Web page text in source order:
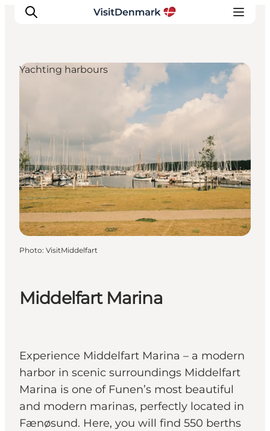
Quoi faire
Hébergements
Planifiez votre voyage
Middelfart Marina
Experience Middelfart Marina – a modern
harbor in scenic surroundings Middelfart
Marina is one of Funen’s most beautiful
and modern marinas, perfectly located in
Fænøsund. Here, you will find 550 berths
Yachting harbours
Photo: VisitMiddelfart